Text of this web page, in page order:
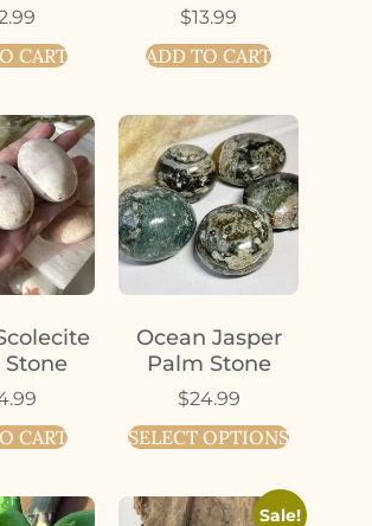
CART
$13.99
ADD TO CART
Stone
CART
Ocean Jasper
Palm Stone
$24.99
SELECT OPTIONS
Sale!